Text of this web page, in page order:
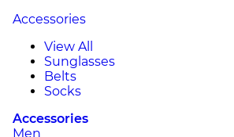
Accessories
View All
Sunglasses
Belts
Socks
Accessories
Men